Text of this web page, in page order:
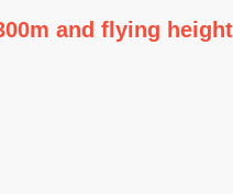
and flying